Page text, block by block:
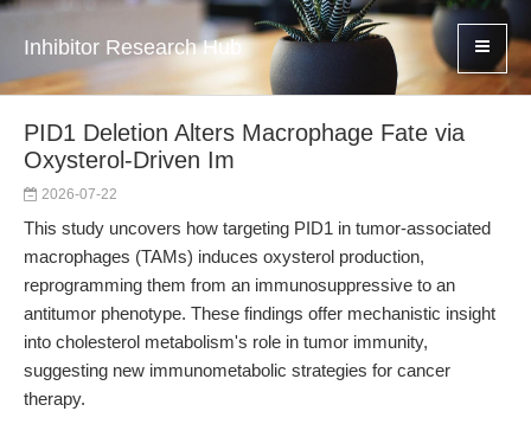
Inhibitor Research Hub
PID1 Deletion Alters Macrophage Fate via
Oxysterol-Driven Im
2026-07-22
This study uncovers how targeting PID1 in tumor-associated
macrophages (TAMs) induces oxysterol production,
reprogramming them from an immunosuppressive to an
antitumor phenotype. These findings offer mechanistic insight
into cholesterol metabolism's role in tumor immunity,
suggesting new immunometabolic strategies for cancer
therapy.